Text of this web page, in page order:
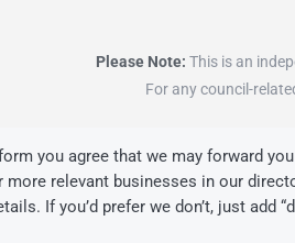
Please Note: This is an
For any council-
you agree that we may forward
more relevant businesses in our
If you’d prefer we don’t, just add